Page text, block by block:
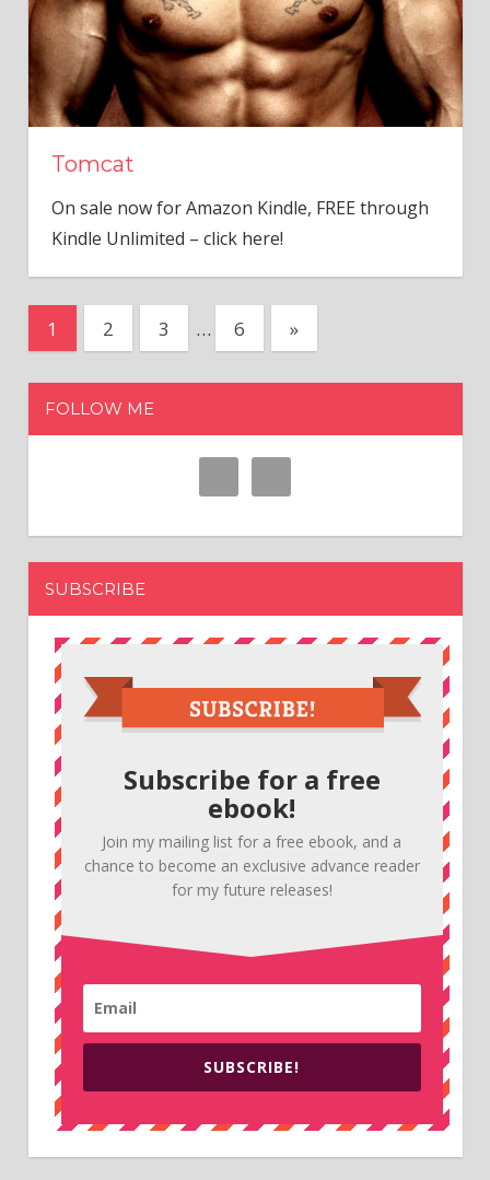
Tomcat
On sale now for Amazon Kindle, FREE through
Kindle Unlimited – click here!
Posts
navigation
1 2 3 … 6
Next
Posts
»
FOLLOW ME
SUBSCRIBE
Subscribe for a free
ebook!
Join my mailing list for a free ebook, and a
chance to become an exclusive advance reader
for my future releases!
SUBSCRIBE!